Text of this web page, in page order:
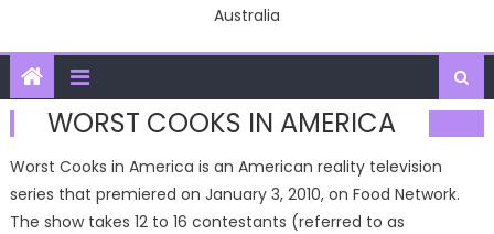
Australia
WORST COOKS IN AMERICA
Worst Cooks in America is an American reality television
series that premiered on January 3, 2010, on Food Network.
The show takes 12 to 16 contestants (referred to as